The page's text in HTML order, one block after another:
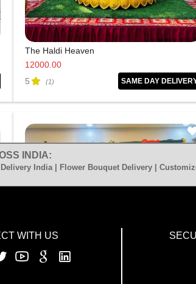
The Haldi Heaven
12000.00
5
(1) SAME DAY
INDIA:
India | Flower Bouquet Delivery |
WITH US